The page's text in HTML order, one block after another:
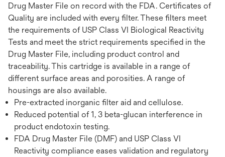
Drug Master File on record with the FDA. Certificates of
Quality are included with every filter. These filters meet
the requirements of USP Class VI Biological Reactivity
Tests and meet the strict requirements specified in the
Drug Master File, including product control and
traceability. This cartridge is available in a range of
different surface areas and porosities. A range of
housings are also available.
Pre-extracted inorganic filter aid and cellulose.
Reduced potential of 1, 3 beta-glucan interference in
product endotoxin testing.
FDA Drug Master File (DMF) and USP Class VI
Reactivity compliance eases validation and regulatory